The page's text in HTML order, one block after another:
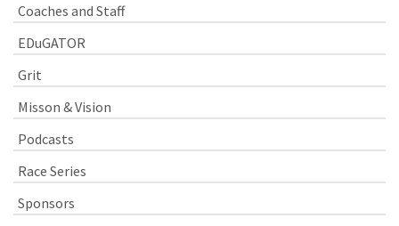
Coaches and Staff
EDuGATOR
Grit
Misson & Vision
Podcasts
Race Series
Sponsors